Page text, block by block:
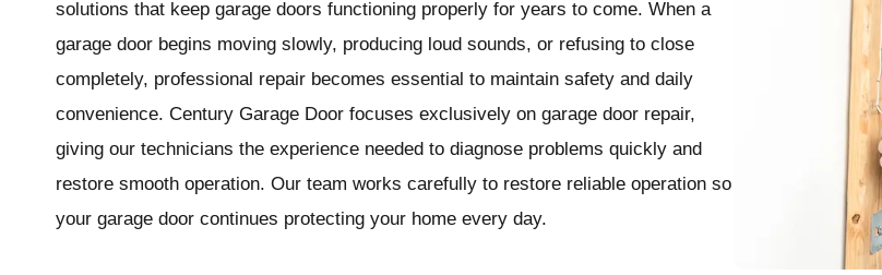
solutions that keep garage doors functioning properly for years to come. When a
garage door begins moving slowly, producing loud sounds, or refusing to close
completely, professional repair becomes essential to maintain safety and daily
convenience. Century Garage Door focuses exclusively on garage door repair,
giving our technicians the experience needed to diagnose problems quickly and
restore smooth operation. Our team works carefully to restore reliable operation so
your garage door continues protecting your home every day.